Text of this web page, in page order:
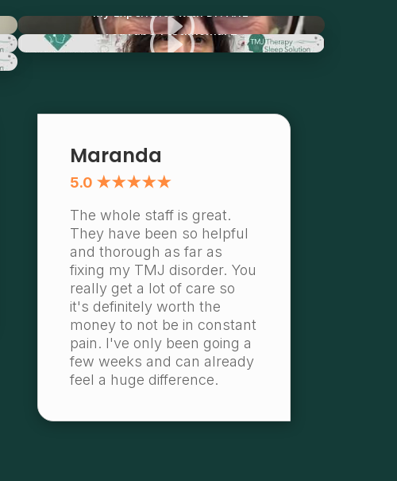
I
My Experience with Dr. Ariz
I
YouTube Testimonial 2
Maranda
5.0 ★★★★★
The whole staff is great.
They have been so helpful
and thorough as far as
fixing my TMJ disorder. You
really get a lot of care so
it's definitely worth the
money to not be in constant
pain. I've only been going a
few weeks and can already
feel a huge difference.